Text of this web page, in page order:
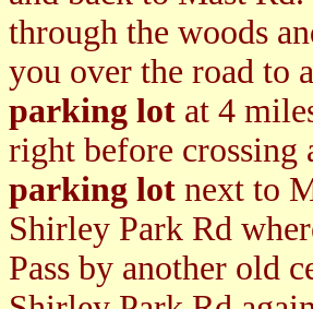
through the woods
you over the road to
parking lot at 4
right before crossing
parking lot next to
Shirley Park Rd
Pass by another old